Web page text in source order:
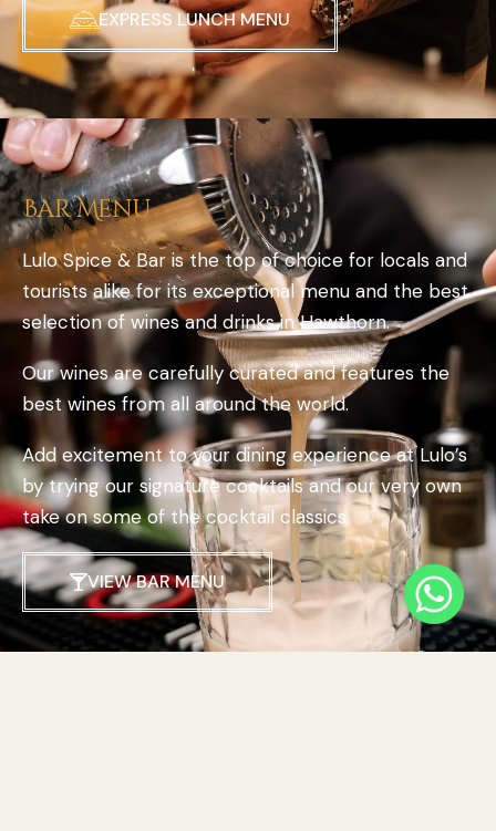
EXPRESS LUNCH MENU
Bar Menu
Lulo Spice & Bar is the top of choice for locals and
tourists alike for its exceptional menu and the best
selection of wines and drinks in Hawthorn.
Our wines are carefully curated and features the
best wines from all around the world.
Add excitement to your dining experience at Lulo’s
by trying our signature cocktails and our very own
take on some of the cocktail classics.
VIEW BAR MENU